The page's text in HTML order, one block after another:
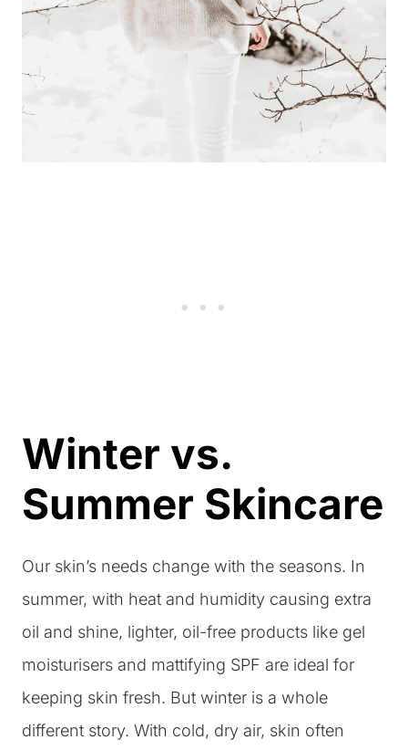
Winter vs.
Summer Skincare
Our skin’s needs change with the seasons. In
summer, with heat and humidity causing extra
oil and shine, lighter, oil-free products like gel
moisturisers and mattifying SPF are ideal for
keeping skin fresh. But winter is a whole
different story. With cold, dry air, skin often